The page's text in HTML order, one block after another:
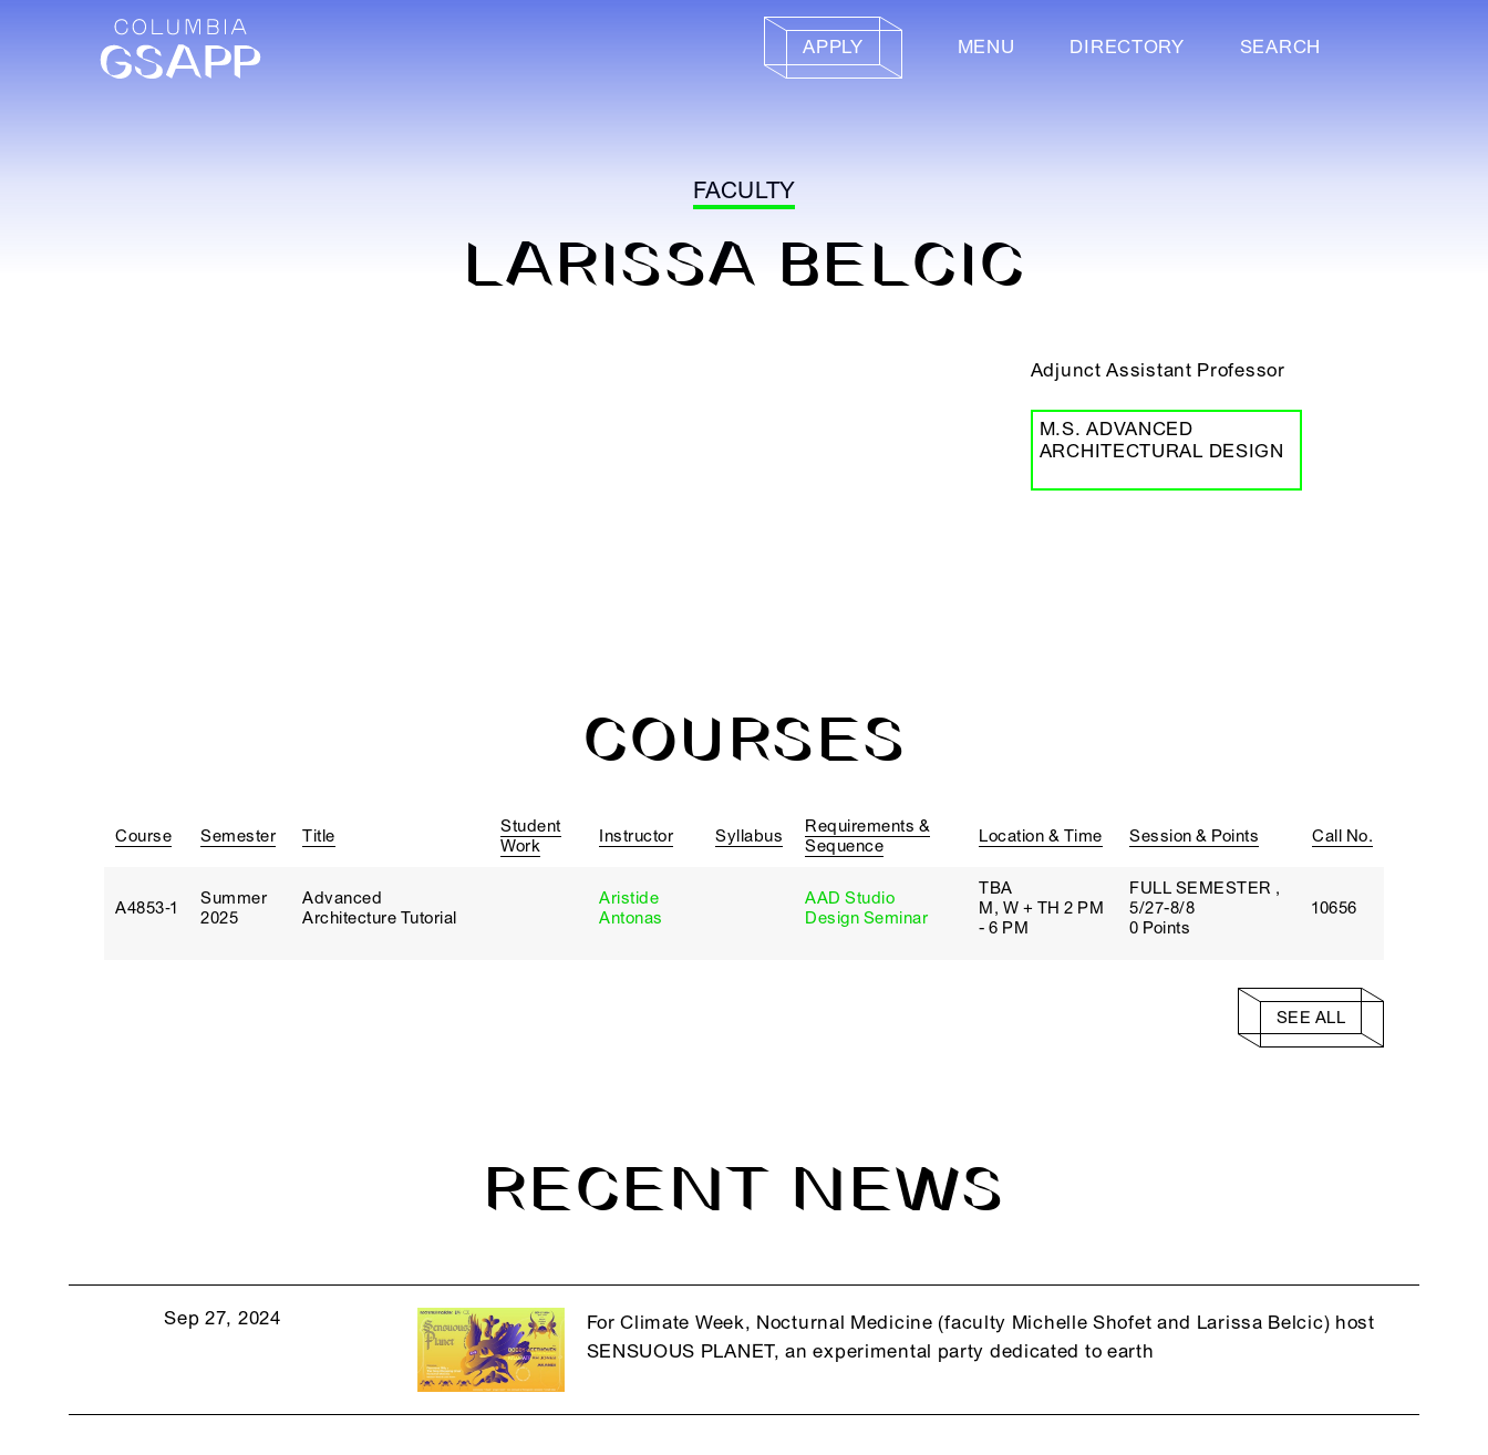
APPLY MENU DIRECTORY SEARCH
FACULTY
LARISSA BELCIC
Adjunct Assistant Professor
M.S. ADVANCED
ARCHITECTURAL DESIGN
COURSES
Course Semester Title
Student
Work
Instructor Syllabus
Requirements &
Sequence
Location & Time Session & Points Call No.
A4853‑1
Summer
2025
Advanced
Architecture Tutorial
Aristide
Antonas
AAD Studio
Design Seminar
TBA
M, W + TH 2 PM
- 6 PM
FULL SEMESTER ,
5/27-8/8
0 Points
10656
SEE ALL
RECENT NEWS
Sep 27, 2024
For Climate Week, Nocturnal Medicine (faculty Michelle Shofet and Larissa Belcic) host
SENSUOUS PLANET, an experimental party dedicated to earth